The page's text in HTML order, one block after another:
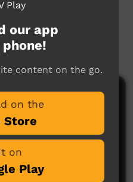
our app
content on the go.
on the
Store
on
Play